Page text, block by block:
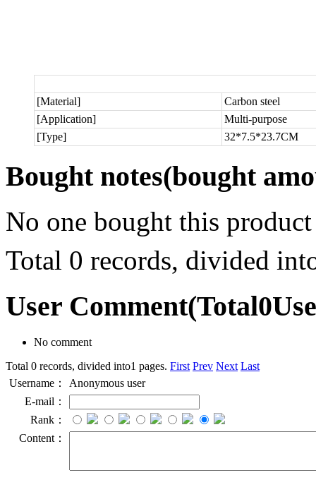
[Material]
Carbon steel
[Application]
Multi-purpose
[Type]
32*7.5*23.7CM
Bought notes(bought
No one bought this product
Total 0 records, divided
User Comment(Total0
No comment
Total 0 records, divided into1 pages. First Prev Next Last
Username：
Anonymous user
E-mail：
Rank：
Content：